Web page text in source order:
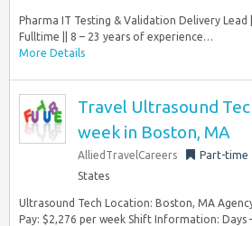
Pharma IT Testing & Validation Delivery Lead
Fulltime || 8 – 23 years of experience…
More Details
Travel Ultrasound
week in Boston, MA
AlliedTravelCareers Part-time
States
Ultrasound Tech Location: Boston, MA
Pay: $2,276 per week Shift Information: